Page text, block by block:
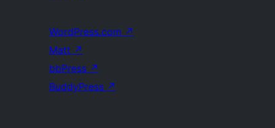
WordPress.com ↗
Matt ↗
bbPress ↗
BuddyPress ↗